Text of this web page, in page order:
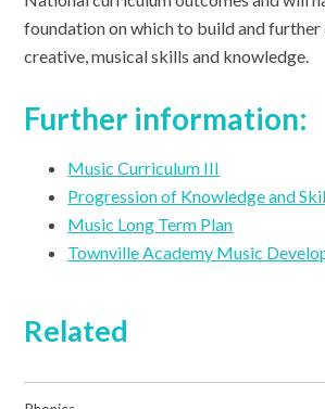
foundation on which to build and
creative, musical skills and knowledge.
Further information:
Music Curriculum III
Progression of Knowledge and
Music Long Term Plan
Townville Academy Music
Related